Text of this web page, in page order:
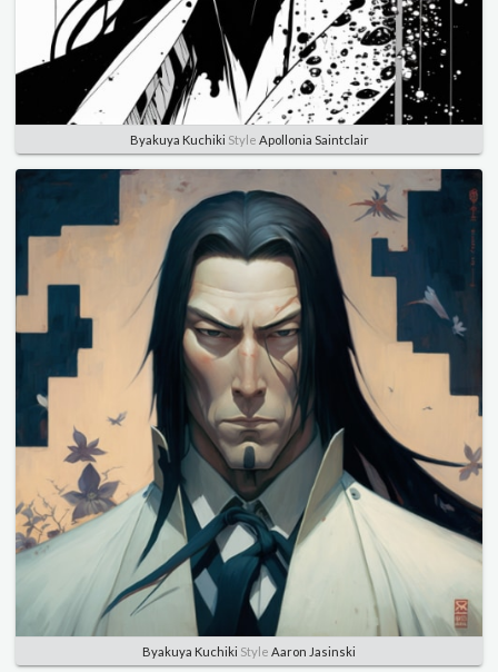
Byakuya Kuchiki Style Apollonia Saintclair
Byakuya Kuchiki Style Aaron Jasinski